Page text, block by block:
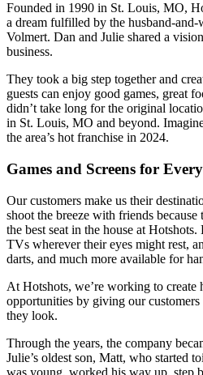
Founded in 1990 in St. Louis, MO,
a dream fulfilled by the husband-
Volmert. Dan and Julie shared a
business.
They took a big step together and
guests can enjoy good games, great
didn’t take long for the original
in St. Louis, MO and beyond.
the area’s hot franchise in 2024.
Games and Screens for
Our customers make us their
shoot the breeze with friends
the best seat in the house at
TVs wherever their eyes might rest,
darts, and much more available for
At Hotshots, we’re working to create
opportunities by giving our
they look.
Through the years, the company
Julie’s oldest son, Matt, who started
was young, worked his way up, step